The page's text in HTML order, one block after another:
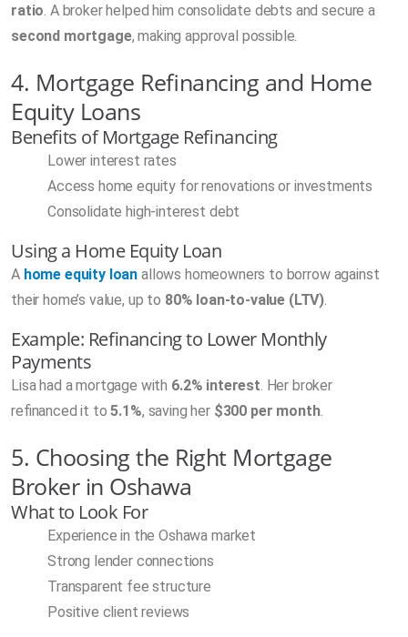
ratio. A broker helped him consolidate debts and secure a
second mortgage, making approval possible.
4. Mortgage Refinancing and Home
Equity Loans
Benefits of Mortgage Refinancing
Lower interest rates
Access home equity for renovations or investments
Consolidate high-interest debt
Using a Home Equity Loan
A home equity loan allows homeowners to borrow against
their home’s value, up to 80% loan-to-value (LTV).
Example: Refinancing to Lower Monthly
Payments
Lisa had a mortgage with 6.2% interest. Her broker
refinanced it to5.1%, saving her $300 per month.
5. Choosing the Right Mortgage
Broker in Oshawa
What to Look For
Experience in the Oshawa market
Strong lender connections
Transparent fee structure
Positive client reviews